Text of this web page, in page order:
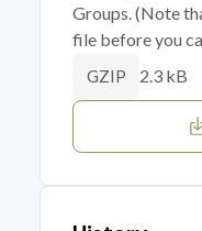
Groups. (Note
file before you
GZIP 2.3 kB